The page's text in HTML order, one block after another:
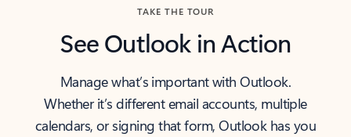
TAKE THE TOUR
See Outlook in Action
Manage what’s important with Outlook.
Whether it’s different email accounts, multiple
calendars, or signing that form, Outlook has you